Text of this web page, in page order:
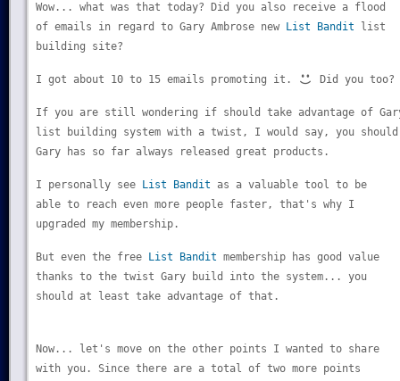
Wow... what was that today? Did you also receive a flood
of emails in regard to Gary Ambrose new
List Bandit list
building site?
I got about 10 to 15 emails promoting it. Did you too?
If you are still wondering if should take advantage of
list building system with a twist, I would say, you should
Gary has so far always released great products.
I personally see List Bandit as a valuable tool to be
able to reach even more people faster, that's why I
upgraded my membership.
But even the free List Bandit membership has good value
thanks to the twist Gary build into the system... you
should at least take advantage of that.
Now... let's move on the other points I wanted to share
with you. Since there are a total of two more points